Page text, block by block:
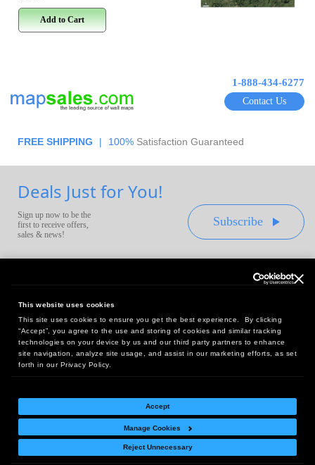
This website uses cookies
This site uses cookies to ensure you get the best experience. By clicking
“Accept”, you agree to the use and storing of cookies and similar tracking
technologies on your device by us and our third party partners to enhance
site navigation, analyze site usage, and assist in our marketing efforts, as set
forth in our Privacy Policy.
Accept
Manage Cookies
Reject Unnecessary
Add to Cart
1-888-434-6277
Contact Us
FREE SHIPPING | 100% Satisfaction Guaranteed
Deals Just for You!
Sign up now to be the
first to receive offers,
sales & news!
Subscribe
Headquarters:
10 First Street Wellsboro, PA 16901
West Coast Office:
18005 Sky Park Circle, Suite 54 J, Irvine, CA 92614
Return Policy